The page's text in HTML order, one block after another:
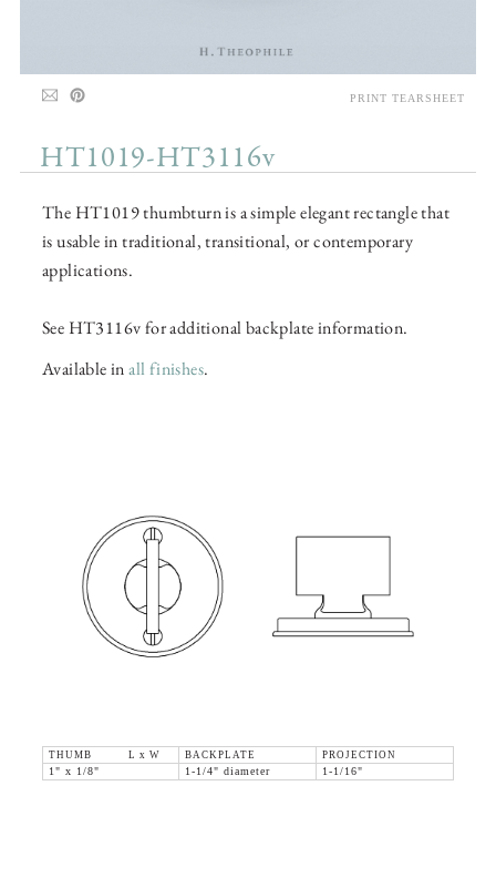
HT1019-HT3116v
The HT1019 thumbturn is a simple elegant rectangle that
is usable in traditional, transitional, or contemporary
applications.
See HT3116v for additional backplate information.
Available inall finishes.
THUMB L x W BACKPLATE
PROJECTION
1" x 1/8"
1-1/4" diameter 1-1/16"
PRINT TEARSHEET